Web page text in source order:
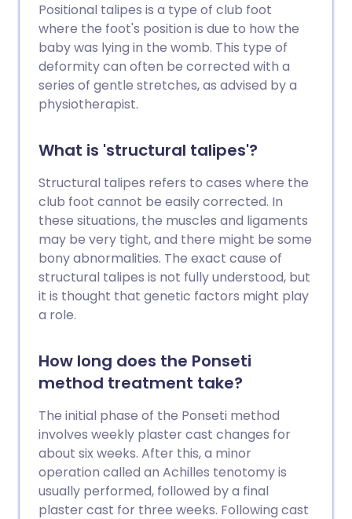
Positional talipes is a type of club foot
where the foot's position is due to how the
baby was lying in the womb. This type of
deformity can often be corrected with a
series of gentle stretches, as advised by a
physiotherapist.
What is 'structural talipes'?
Structural talipes refers to cases where the
club foot cannot be easily corrected. In
these situations, the muscles and ligaments
may be very tight, and there might be some
bony abnormalities. The exact cause of
structural talipes is not fully understood, but
it is thought that genetic factors might play
a role.
How long does the Ponseti
method treatment take?
The initial phase of the Ponseti method
involves weekly plaster cast changes for
about six weeks. After this, a minor
operation called an Achilles tenotomy is
usually performed, followed by a final
plaster cast for three weeks. Following cast